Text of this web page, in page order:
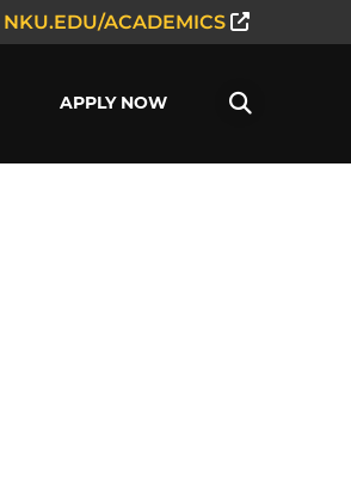
NKU.EDU/ACADEMICS
APPLY NOW